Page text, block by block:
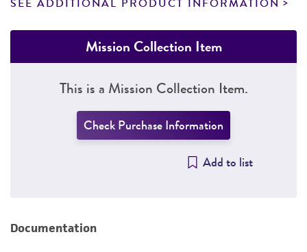
SEE ADDITIONAL PRODUCT INFORMATION
Mission Collection Item
This is a Mission Collection Item.
Check Purchase Information
Add to list
Documentation